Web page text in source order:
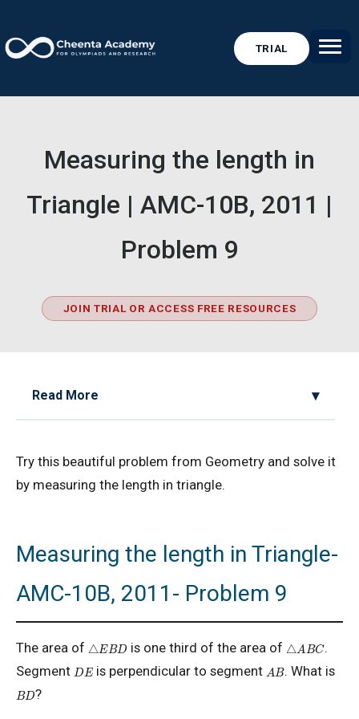
TRIAL
Measuring the length in
Triangle | AMC-10B, 2011 |
Problem 9
JOIN TRIAL OR ACCESS FREE RESOURCES
Read More
2017 Problem 25
2D Geometry AMC 8, 2019 Problem 2
AMC 8 2018 Problem 24 | American
Mathematics Competitions
AMC 8 2019 Problem 16 | Algebra Problem
Try this beautiful problem from Geometry and solve it
by measuring the length in triangle.
Measuring the length in Triangle-
AMC-10B, 2011- Problem 9
The area of △ EBD is one third of the area of △ A BC .
Segment DE is perpendicular to segment A B. What is
BD ?